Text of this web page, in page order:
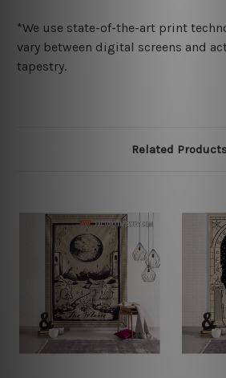
*We use state-of-the-art print
vary between digital screens and
tapestry.
Related